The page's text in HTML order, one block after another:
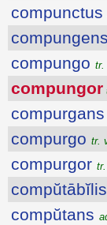
compunctus
compungens
compungo tr.
compungor
compurgans
compurgo tr.
compurgor
compŭtābĭlis
compŭtans